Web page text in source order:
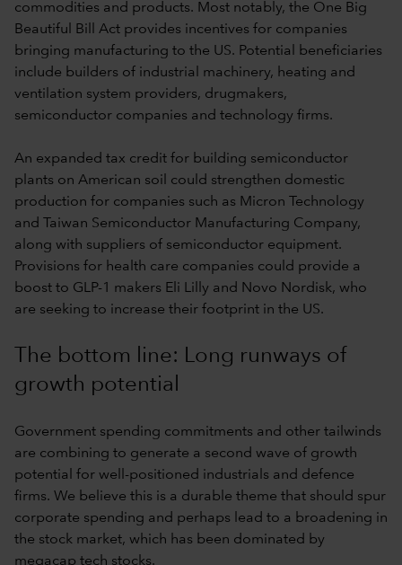
commodities and products. Most notably, the One Big
Beautiful Bill Act provides incentives for companies
bringing manufacturing to the US. Potential beneficiaries
include builders of industrial machinery, heating and
ventilation system providers, drugmakers,
semiconductor companies and technology firms.
An expanded tax credit for building semiconductor
plants on American soil could strengthen domestic
production for companies such as Micron Technology
and Taiwan Semiconductor Manufacturing Company,
along with suppliers of semiconductor equipment.
Provisions for health care companies could provide a
boost to GLP-1 makers Eli Lilly and Novo Nordisk, who
are seeking to increase their footprint in the US.
The bottom line: Long runways of
growth potential
Government spending commitments and other tailwinds
are combining to generate a second wave of growth
potential for well-positioned industrials and defence
firms. We believe this is a durable theme that should spur
corporate spending and perhaps lead to a broadening in
the stock market, which has been dominated by
megacap tech stocks.